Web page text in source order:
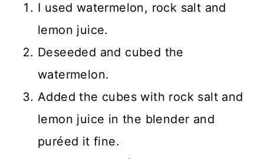
I used watermelon, rock salt and
lemon juice.
Deseeded and cubed the
watermelon.
Added the cubes with rock salt and
lemon juice in the blender and
puréed it fine.